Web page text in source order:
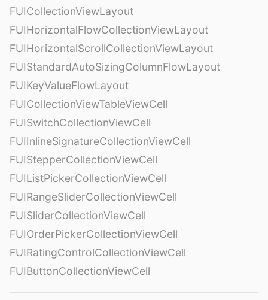
FUICollectionViewLayout
FUIHorizontalFlowCollectionViewLayout
FUIHorizontalScrollCollectionViewLayout
FUIStandardAutoSizingColumnFlowLayout
FUIKeyValueFlowLayout
FUICollectionViewTableViewCell
FUISwitchCollectionViewCell
FUIInlineSignatureCollectionViewCell
FUIStepperCollectionViewCell
FUIListPickerCollectionViewCell
FUIRangeSliderCollectionViewCell
FUISliderCollectionViewCell
FUIOrderPickerCollectionViewCell
FUIRatingControlCollectionViewCell
FUIButtonCollectionViewCell